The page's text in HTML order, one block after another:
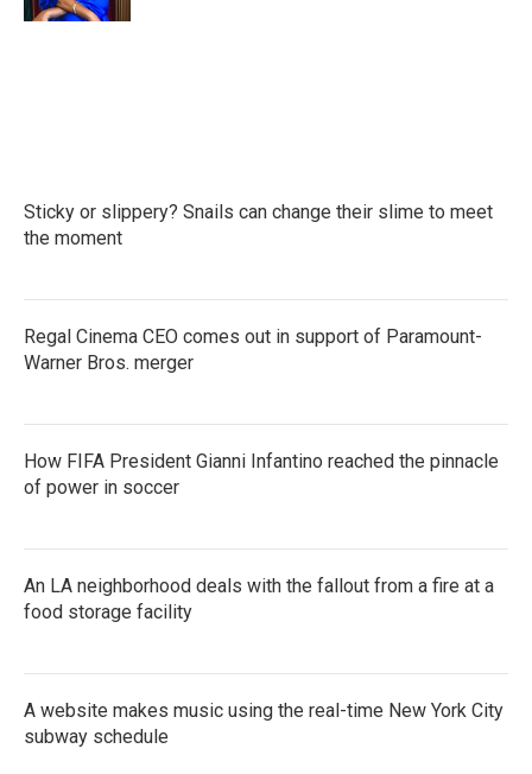
Sticky or slippery? Snails can change their slime to meet
the moment
Regal Cinema CEO comes out in support of Paramount-
Warner Bros. merger
How FIFA President Gianni Infantino reached the pinnacle
of power in soccer
An LA neighborhood deals with the fallout from a fire at a
food storage facility
A website makes music using the real-time New York City
subway schedule